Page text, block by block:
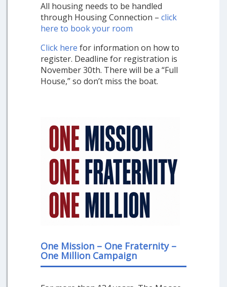
All housing needs to be handled
through Housing Connection – click
here to book your room
Click here for information on how to
register. Deadline for registration is
November 30th. There will be a “Full
House,” so don’t miss the boat.
One Mission – One Fraternity –
One Million Campaign